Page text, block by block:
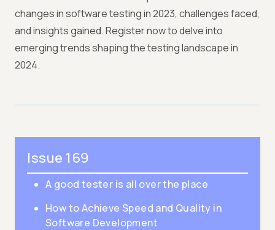
changes in software testing in 2023, challenges faced,
and insights gained. Register now to delve into
emerging trends shaping the testing landscape in
2024.
Issue 169
A good tester is all over the place
How to Achieve Speed and Quality in
Software Development